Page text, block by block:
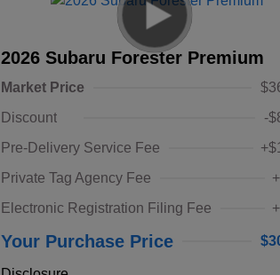
2026 Subaru Forester Premium
Market Price
Discount
-
Pre-Delivery Service Fee
Private Tag Agency Fee
Electronic Registration Filing Fee
Your Purchase Price